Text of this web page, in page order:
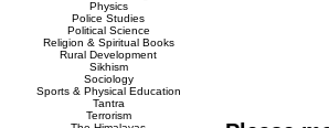
Physics
Police Studies
Political Science
Religion & Spiritual Books
Rural Development
Sikhism
Sociology
Sports & Physical Education
Tantra
Terrorism